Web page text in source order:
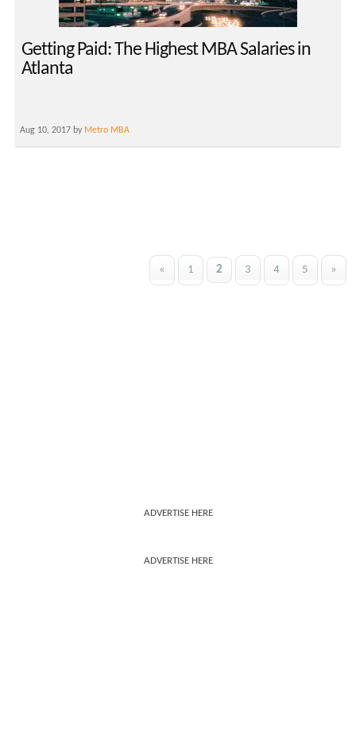
Getting Paid: The Highest MBA Salaries in
Atlanta
Aug 10, 2017 by Metro MBA
« 1 2 3 4 5 »
ADVERTISE HERE
ADVERTISE HERE